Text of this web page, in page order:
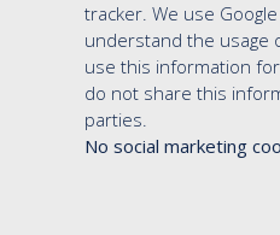
tracker. We use
understand the usage
use this information
do not share this
parties.
No social marketing